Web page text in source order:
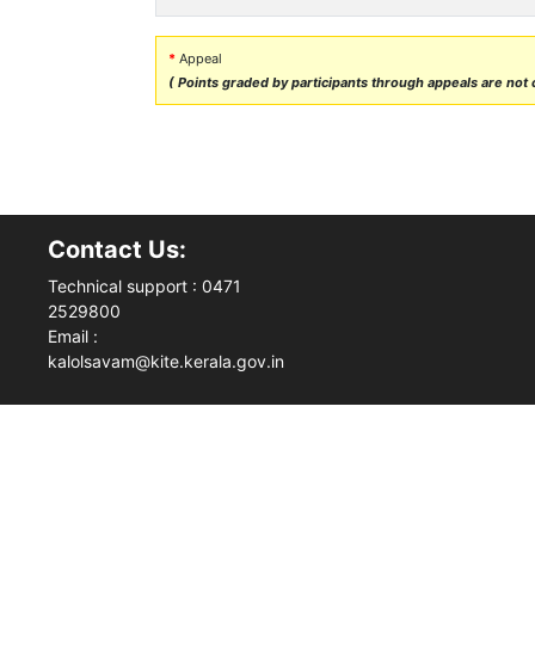
* Appeal
( Points graded by participants through appeals are
Contact Us:
Technical support : 0471
2529800
Email :
kalolsavam@kite.kerala.gov.in